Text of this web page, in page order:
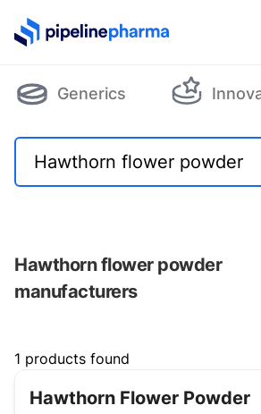
PipelinePharma Logo
Generics
Hawthorn flower powder
manufacturers
Filters
1 products found
Hawthorn Flower Powder